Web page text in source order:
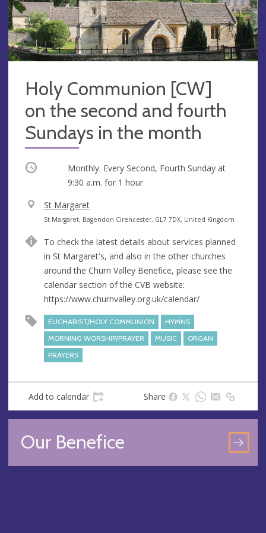
Holy Communion [CW]
on the second and fourth
Sundays in the month
Occurring
Monthly. Every Second, Fourth Sunday at
9:30 a.m. for 1 hour
V
e
u
e
St Margaret
A
d
r
e
s
s
St Margaret, Bagendon Cirencester, GL7 7DX, United Kingdom
To check the latest details about services planned
in St Margaret's, and also in the other churches
around the Churn Valley Benefice, please see the
calendar section of the CVB website:
https://www.churnvalley.org.uk/calendar/
EUCHARIST/HOLY COMMUNION
HYMNS
MORNING WORSHIP/PRAYER
MUSIC
ORGAN
PRAYERS
Add to calendar Share
Our Benefice
GO
TO